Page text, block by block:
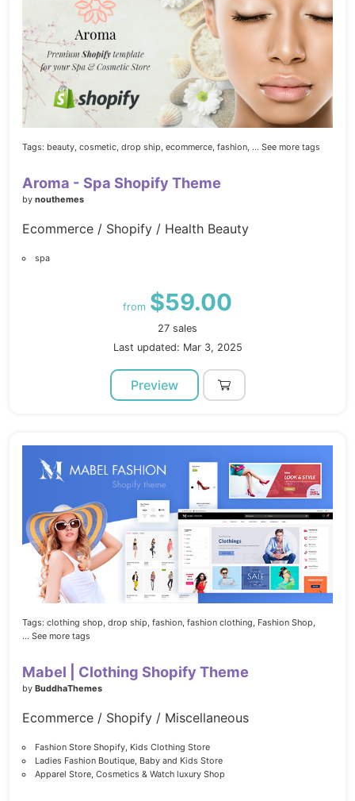
Tags: beauty, cosmetic, drop ship, ecommerce, fashion, ... See more tags
Aroma - Spa Shopify Theme
by nouthemes
Ecommerce / Shopify / Health Beauty
spa
from $59.00
27 sales
Last updated: Mar 3, 2025
Preview
Tags: clothing shop, drop ship, fashion, fashion clothing, Fashion Shop,
... See more tags
Mabel | Clothing Shopify Theme
by BuddhaThemes
Ecommerce / Shopify / Miscellaneous
Fashion Store Shopify, Kids Clothing Store
Ladies Fashion Boutique, Baby and Kids Store
Apparel Store, Cosmetics & Watch luxury Shop